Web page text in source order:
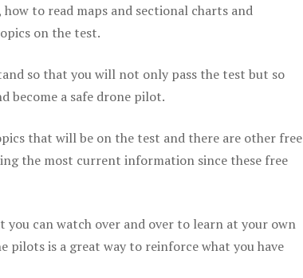
to read maps and sectional charts and
on the test.
so that you will not only pass the test but so
become a safe drone pilot.
that will be on the test and there are other free
the most current information since these free
can watch over and over to learn at your own
pilots is a great way to reinforce what you have